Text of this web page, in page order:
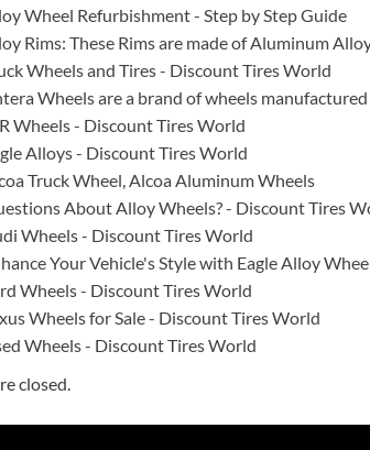
Wheel Refurbishment - Step by Step Guide
Rims: These Rims are made of Aluminum
Wheels and Tires - Discount Tires World
Wheels are a brand of wheels
Wheels - Discount Tires World
Alloys - Discount Tires World
Truck Wheel, Alcoa Aluminum Wheels
About Alloy Wheels? - Discount Tires
Wheels - Discount Tires World
Your Vehicle's Style with Eagle Alloy
Wheels - Discount Tires World
Wheels for Sale - Discount Tires World
Wheels - Discount Tires World
closed.